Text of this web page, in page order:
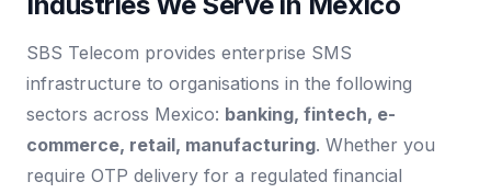
SBS Telecom provides enterprise SMS
infrastructure to organisations in the following
sectors across Mexico: banking, fintech, e-
commerce, retail, manufacturing. Whether you
require OTP delivery for a regulated financial